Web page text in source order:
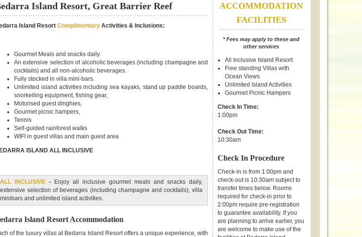
Island Resort, Great Barrier Reef
Island Resort Complimentary Activities & Inclusions:
Gourmet Meals and snacks daily
An extensive selection of alcoholic beverages (including champagne and
cocktails) and all non-alcoholic beverages.
Fully stocked in villa mini-bars.
Unlimited island activities including sea kayaks, stand up paddle boards,
snorkelling equipment, fishing gear,
Motorised guest dinghies,
Gourmet picnic hampers,
Tennis
Self-guided rainforest walks
WIFI in guest villas and main guest area
ISLAND ALL INCLUSIVE
ALL INCLUSIVE -
Enjoy all inclusive gourmet meals and snacks daily,
extensive selection of beverages (including champagne and cocktails), villa
minibars and unlimited island activities.
Island Resort Accommodation
of the luxury villas at Bedarra Island Resort offers a unique experience, with
ACCOMMODATION
FACILITIES
* Fees may apply to these and
other services
All Inclusive Island Resort
Free standing Villas with
Ocean Views
Unlimited Island Activities
Gourmet Picnic Hampers
Check In Time:
1:00pm
Check Out Time:
10:30am
Check In Procedure
Check-in is from 1:00pm and
check-out is 10:30am subject to
transfer times below. Rooms
required for check-in prior to
2:00pm require pre-registration
to guarantee availability. If you
are planning to arrive earlier, you
are welcome to make use of the